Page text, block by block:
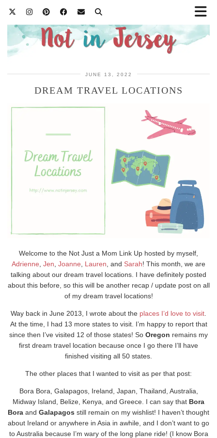
JUNE 13, 2022
DREAM TRAVEL LOCATIONS
Welcome to the Not Just a Mom Link Up hosted by myself,
Adrienne Jen Joanne Lauren , and Sarah! This month, we are
talking about our dream travel locations. I have definitely posted
about this before, so this will be another recap / update post on all
of my dream travel locations!
Way back in June 2013, I wrote about the places I’d love to visit
At the time, I had 13 more states to visit. I’m happy to report that
since then I’ve visited 12 of those states! So Oregon remains my
first dream travel location because once I go there I’ll have
finished visiting all 50 states.
The other places that I wanted to visit as per that post:
Bora Bora, Galapagos, Ireland, Japan, Thailand, Australia,
Midway Island, Belize, Kenya, and Greece. I can say that Bora
Bora and Galapagos still remain on my wishlist! I haven’t thought
about Ireland or anywhere in Asia in awhile, and I don’t want to go
to Australia because I’m wary of the long plane ride! (I know Bora